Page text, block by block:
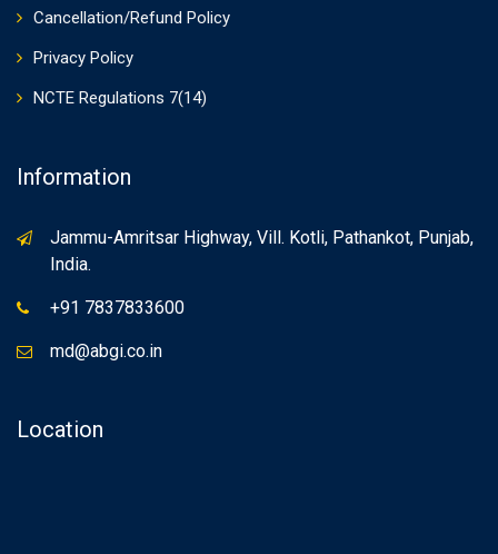
Cancellation/Refund Policy
Privacy Policy
NCTE Regulations 7(14)
Information
Jammu-Amritsar Highway, Vill. Kotli, Pathankot, Punjab,
India.
+91 7837833600
md@abgi.co.in
Location